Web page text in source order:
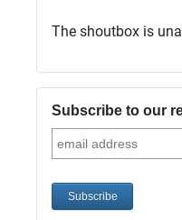
G4SJX
G5MCL
Clusters looks like
restart. 73s
The shoutbox is
Subscribe to our